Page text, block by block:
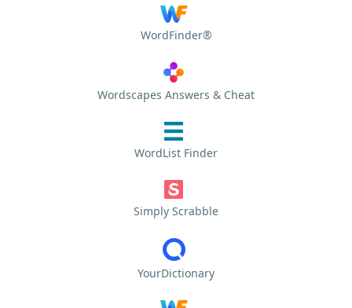
WordFinder®
Wordscapes Answers & Cheat
WordList Finder
Simply Scrabble
YourDictionary